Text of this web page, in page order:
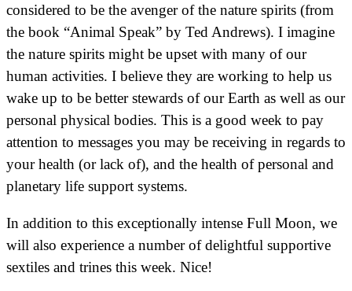
considered to be the avenger of the nature spirits (from
the book “Animal Speak” by Ted Andrews). I imagine
the nature spirits might be upset with many of our
human activities. I believe they are working to help us
wake up to be better stewards of our Earth as well as our
personal physical bodies. This is a good week to pay
attention to messages you may be receiving in regards to
your health (or lack of), and the health of personal and
planetary life support systems.
In addition to this exceptionally intense Full Moon, we
will also experience a number of delightful supportive
sextiles and trines this week. Nice!